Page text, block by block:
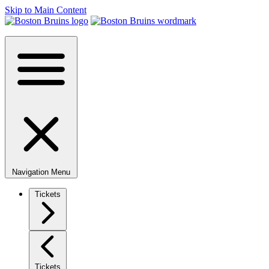
Skip to Main Content
Navigation Menu
Tickets
Tickets